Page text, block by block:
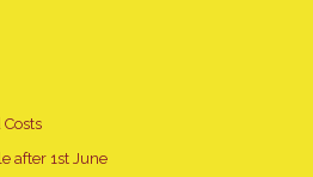
after 1st June